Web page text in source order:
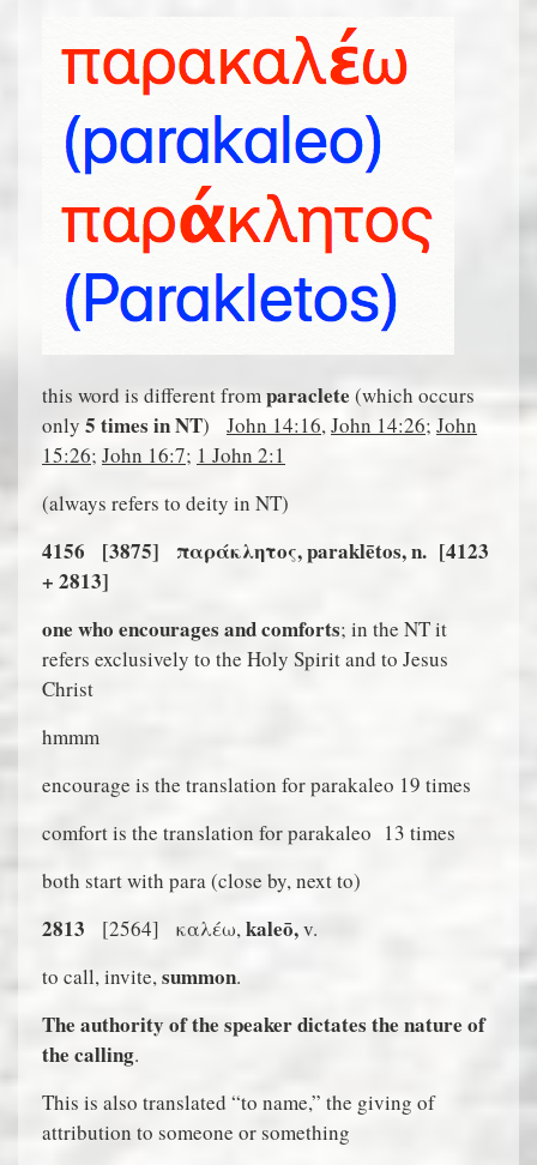
this word is different fromparaclete (which occurs
only 5 times in NT) John 14:16,John 14:26; John
15:26; John 16:7; 1 John 2:1
(always refers to deity in NT)
4156 [3875] παράκλητος, paraklētos, n. [4123
+ 2813]
one who encourages and comforts; in the NT it
refers exclusively to the Holy Spirit and to Jesus
Christ
hmmm
encourage is the translation for parakaleo 19 times
comfort is the translation for parakaleo 13 times
both start with para (close by, next to)
2813 [2564] καλέω,kaleō,v.
to call, invite,summon.
The authority of the speaker dictates the nature of
the calling.
This is also translated “to name,” the giving of
attribution to someone or something